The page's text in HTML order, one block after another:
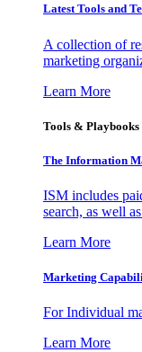
Latest Tools and
A collection of
marketing
Learn More
Tools & Playbooks
The Information
ISM includes
search, as well
Learn More
Marketing
For Individual
Learn More